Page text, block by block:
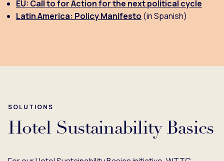
EU: Call to for Action for the next political cycle
Latin America: Policy Manifesto (in Spanish)
SOLUTIONS
Hotel Sustainability Basics